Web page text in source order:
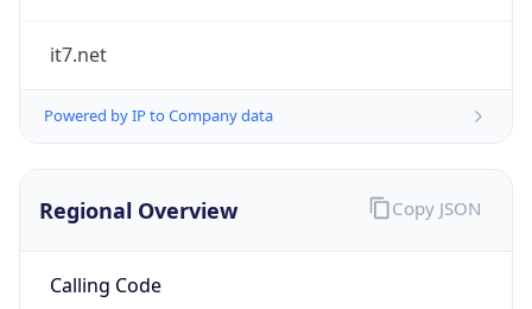
it7.net
Powered by IP to Company data
Regional Overview
Calling Code
Copy JSON